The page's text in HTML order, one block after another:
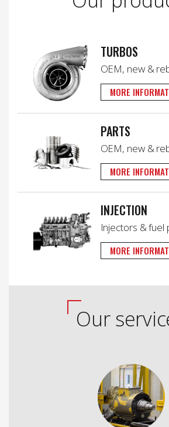
TURBOS
OEM, new &
MORE
PARTS
OEM, new &
MORE
INJECTION
Injectors & fuel
MORE
Our